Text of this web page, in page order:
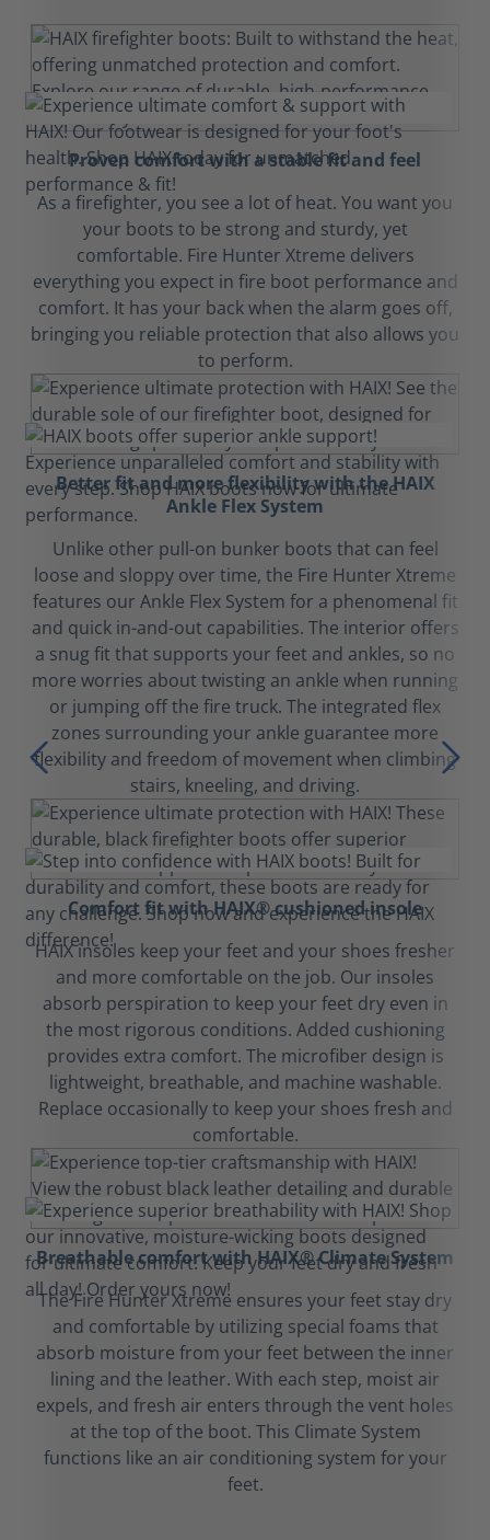
Proven comfort with a stable fit and feel
As a firefighter, you see a lot of heat. You want you
your boots to be strong and sturdy, yet
comfortable. Fire Hunter Xtreme delivers
everything you expect in fire boot performance and
comfort. It has your back when the alarm goes off,
bringing you reliable protection that also allows you
to perform.
Better fit and more flexibility with the HAIX
Ankle Flex System
Unlike other pull-on bunker boots that can feel
loose and sloppy over time, the Fire Hunter Xtreme
features our Ankle Flex System for a phenomenal fit
and quick in-and-out capabilities. The interior offers
a snug fit that supports your feet and ankles, so no
more worries about twisting an ankle when running
or jumping off the fire truck. The integrated flex
zones surrounding your ankle guarantee more
flexibility and freedom of movement when climbing
stairs, kneeling, and driving.
Comfort fit with HAIX® cushioned insole
HAIX insoles keep your feet and your shoes fresher
and more comfortable on the job. Our insoles
absorb perspiration to keep your feet dry even in
the most rigorous conditions. Added cushioning
provides extra comfort. The microfiber design is
lightweight, breathable, and machine washable.
Replace occasionally to keep your shoes fresh and
comfortable.
Breathable comfort with HAIX® Climate System
The Fire Hunter Xtreme ensures your feet stay dry
and comfortable by utilizing special foams that
absorb moisture from your feet between the inner
lining and the leather. With each step, moist air
expels, and fresh air enters through the vent holes
at the top of the boot. This Climate System
functions like an air conditioning system for your
feet.